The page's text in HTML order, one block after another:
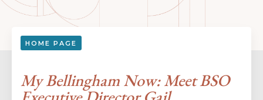
HOME PAGE
My Bellingham Now: Meet BSO